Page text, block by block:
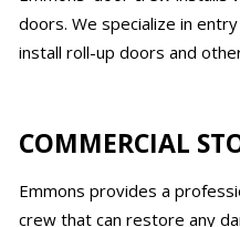
doors. We specialize in
install roll-up doors and
COMMERCIAL
Emmons provides a
crew that can restore any